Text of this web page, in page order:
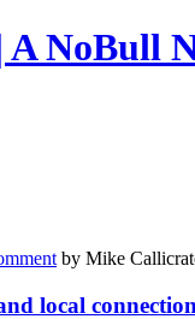
NoBull
by Mike
local